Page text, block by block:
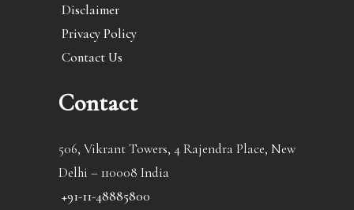
Disclaimer
Privacy Policy
Contact Us
Contact
506, Vikrant Towers, 4 Rajendra Place, New
Delhi – 110008 India
+91-11-48885800